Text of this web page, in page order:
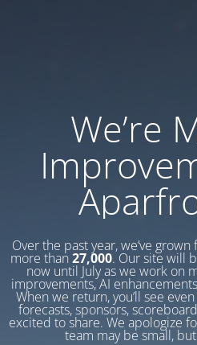
We’re
Over the past year, we’ve
more than 27,000. Our site will
now until July as we work on
improvements, AI
When we return, you’ll see
forecasts, sponsors,
excited to share. We apologize
team may be small,